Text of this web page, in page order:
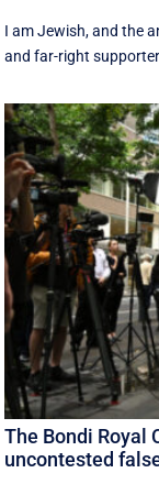
I am Jewish, and the
and far-right
The Bondi Royal
uncontested